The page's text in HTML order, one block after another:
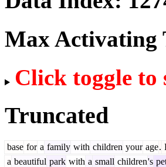
Max Activating
Click toggle to
Truncated
base for a family with children your age.
a beautiful park with a small children's